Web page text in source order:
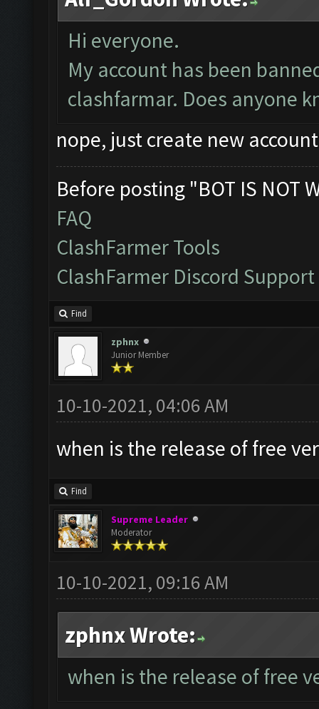
Hi everyone.
My account has been
clashfarmar. Does anyone
nope, just create new
Before posting "BOT IS NOT
FAQ
ClashFarmer Tools
ClashFarmer Discord Support
Find
zphnx
Junior Member
10-10-2021, 04:06 AM
when is the release of free
Find
Supreme Leader
Moderator
10-10-2021, 09:16 AM
zphnx Wrote:
when is the release of free